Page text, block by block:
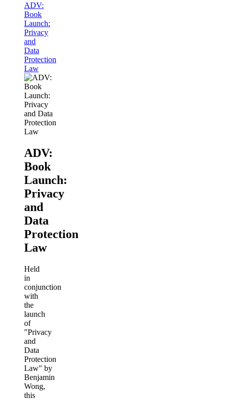
ADV:
Book
Launch:
Privacy
and
Data
Protection
Law
ADV:
Book
Launch:
Privacy
and
Data
Protection
Law
Held
in
conjunction
with
the
launch
of
"Privacy
and
Data
Protection
Law" by
Benjamin
Wong,
this